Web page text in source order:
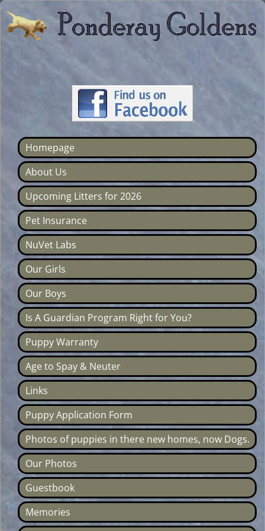
Homepage
About Us
Upcoming Litters for 2026
Pet Insurance
NuVet Labs
Our Girls
Our Boys
Is A Guardian Program Right for You?
Puppy Warranty
Age to Spay & Neuter
Links
Puppy Application Form
Photos of puppies in there new homes, now Dogs.
Our Photos
Guestbook
Memories